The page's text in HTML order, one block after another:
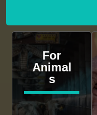
For
Animal
s